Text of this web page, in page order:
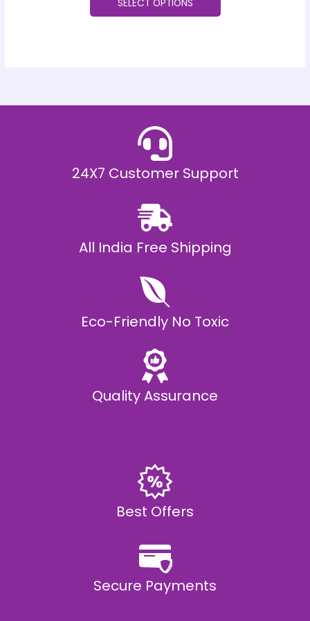
SELECT OPTIONS
24X7 Customer Support
All India Free Shipping
Eco-Friendly No Toxic
Quality Assurance
Best Offers
Secure Payments